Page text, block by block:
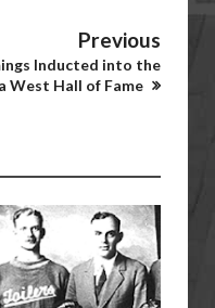
Previous
Inducted into the
West Hall of Fame